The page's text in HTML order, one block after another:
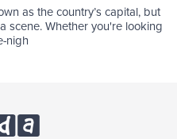
as the country’s capital, but
scene. Whether you're looking
nigh